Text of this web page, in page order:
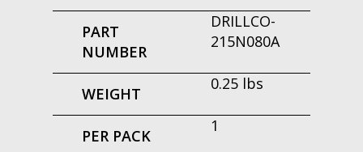
PART
NUMBER
DRILLCO-
215N080A
WEIGHT
0.25 lbs
PER PACK
1